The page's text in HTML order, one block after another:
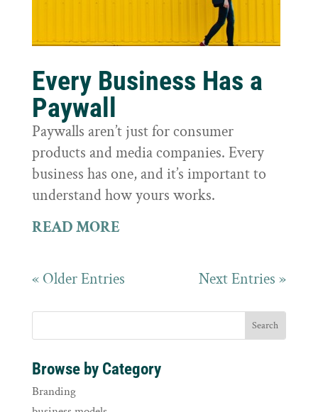
Every Business Has a
Paywall
Paywalls aren’t just for consumer
products and media companies. Every
business has one, and it’s important to
understand how yours works.
READ MORE
« Older Entries Next Entries »
Browse by Category
Branding